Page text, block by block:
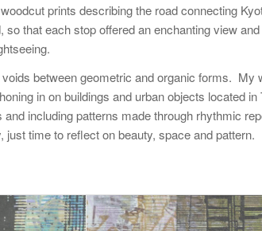
prints describing the road connecting
that each stop offered an enchanting view
between geometric and organic forms.
in on buildings and urban objects located
including patterns made through rhythmic
time to reflect on beauty, space and pattern.